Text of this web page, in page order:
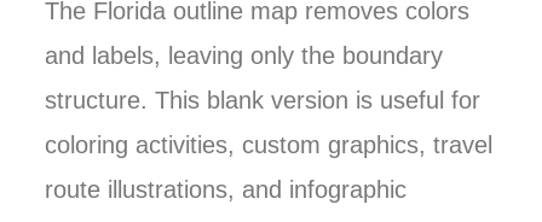
The Florida outline map removes colors
and labels, leaving only the boundary
structure. This blank version is useful for
coloring activities, custom graphics, travel
route illustrations, and infographic